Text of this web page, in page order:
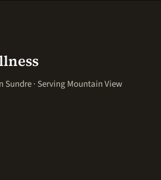
Sundre · Serving Mountain View